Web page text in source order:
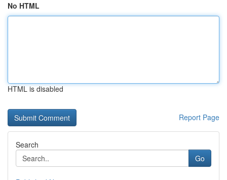
No HTML
HTML is disabled
Report Page
Search
Go